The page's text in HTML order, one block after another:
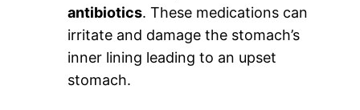
antibiotics. These medications can
irritate and damage the stomach’s
inner lining leading to an upset
stomach.